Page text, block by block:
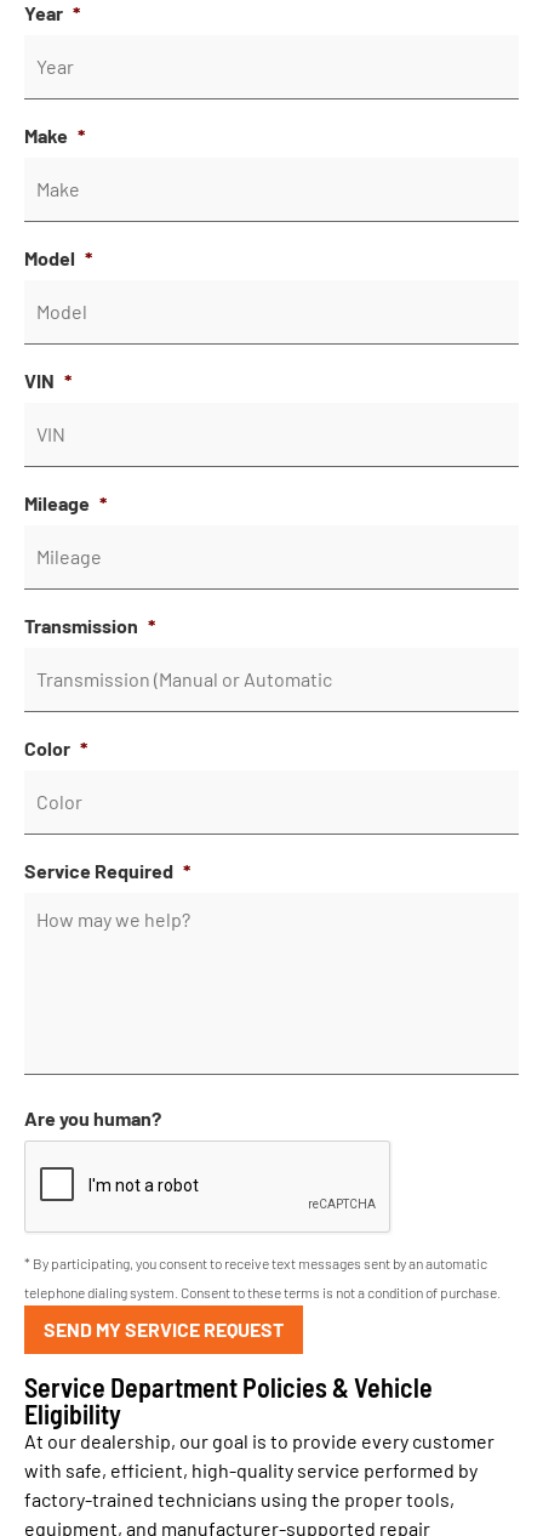
Year *
Make *
Model *
VIN *
Mileage *
Transmission *
Color *
Service Required *
Are you human?
* By participating, you consent to receive text messages sent by an automatic
telephone dialing system. Consent to these terms is not a condition of purchase.
SEND MY SERVICE REQUEST
Service Department Policies & Vehicle
Eligibility
At our dealership, our goal is to provide every customer
with safe, efficient, high-quality service performed by
factory-trained technicians using the proper tools,
equipment, and manufacturer-supported repair